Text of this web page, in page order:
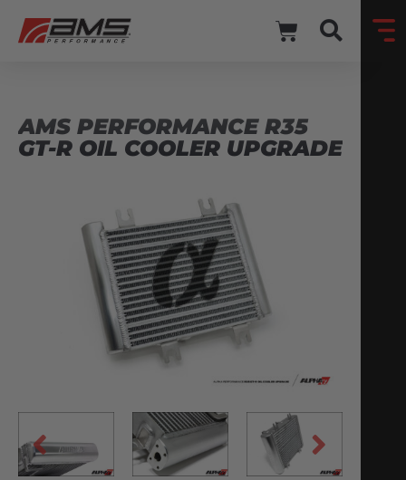
AMS PERFORMANCE R35
GT-R OIL COOLER UPGRADE